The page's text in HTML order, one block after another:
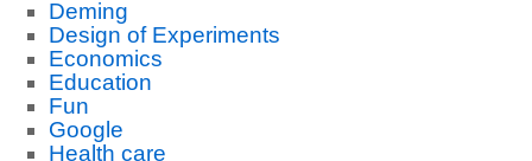
Deming
Design of Experiments
Economics
Education
Fun
Google
Health care